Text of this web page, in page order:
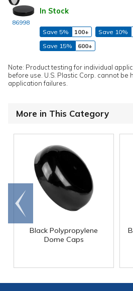
86998
In Stock
Save 5% 100+ Save 10%
Save 15%
600+
Note: Product testing for individual
before use. U.S. Plastic Corp. cannot be
application failures.
More in This Category
Black Polypropylene
Dome Caps
Go to
end